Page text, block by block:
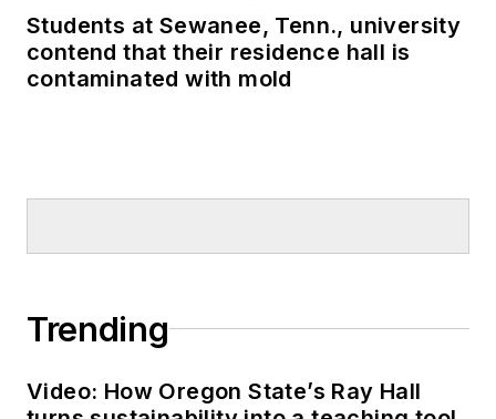
Students at Sewanee, Tenn., university
contend that their residence hall is
contaminated with mold
Trending
Video: How Oregon State’s Ray Hall